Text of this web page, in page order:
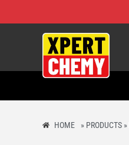
HOME » PRODUCTS »